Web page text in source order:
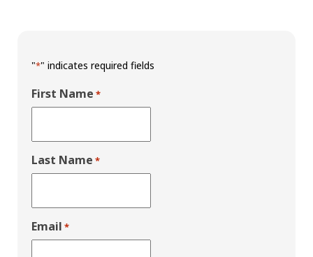
"*" indicates required fields
First Name *
Last Name *
Email *